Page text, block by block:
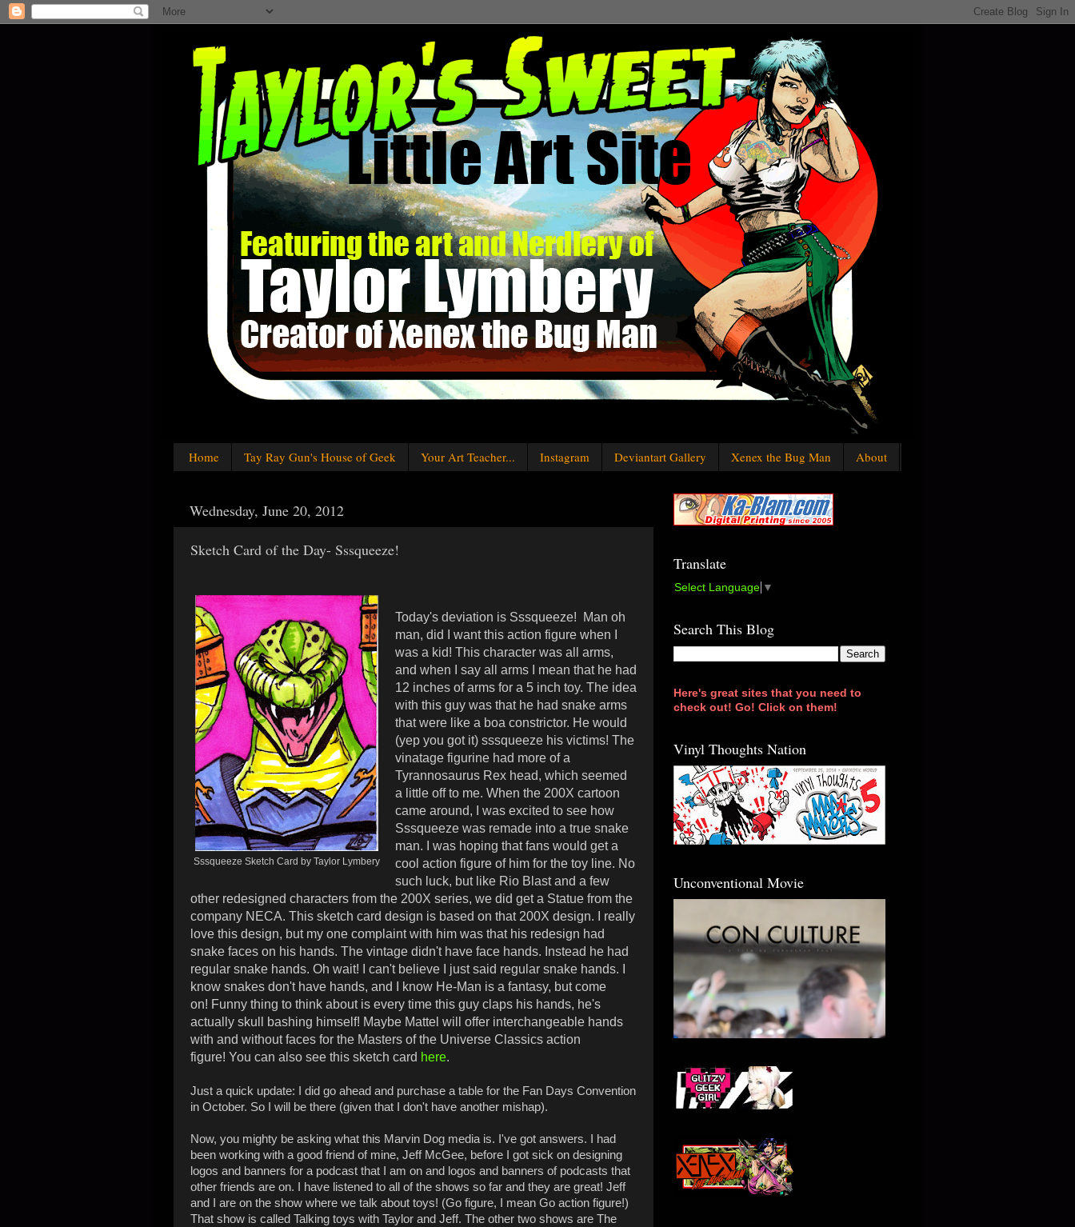
Home Tay Ray Gun's House of Geek Your Art Teacher... Instagram Deviantart Gallery Xenex the Bug Man About
Wednesday, June 20, 2012
Sketch Card of the Day- Sssqueeze!
Sssqueeze Sketch Card by Taylor Lymbery
Today's deviation is Sssqueeze! Man oh
man, did I want this action figure when I
was a kid! This character was all arms,
and when I say all arms I mean that he had
12 inches of arms for a 5 inch toy. The idea
with this guy was that he had snake arms
that were like a boa constrictor. He would
(yep you got it) sssqueeze his victims! The
vinatage figurine had more of a
Tyrannosaurus Rex head, which seemed
a little off to me. When the 200X cartoon
came around, I was excited to see how
Sssqueeze was remade into a true snake
man. I was hoping that fans would get a
cool action figure of him for the toy line. No
such luck, but like Rio Blast and a few
other redesigned characters from the 200X series, we did get a Statue from the
company NECA. This sketch card design is based on that 200X design. I really
love this design, but my one complaint with him was that his redesign had
snake faces on his hands. The vintage didn't have face hands. Instead he had
regular snake hands. Oh wait! I can't believe I just said regular snake hands. I
know snakes don't have hands, and I know He-Man is a fantasy, but come
on! Funny thing to think about is every time this guy claps his hands, he's
actually skull bashing himself! Maybe Mattel will offer interchangeable hands
with and without faces for the Masters of the Universe Classics action
figure! You can also see this sketch card here
Just a quick update: I did go ahead and purchase a table for the Fan Days Convention
in October. So I will be there (given that I don't have another mishap).
Now, you mighty be asking what this Marvin Dog media is. I've got answers. I had
been working with a good friend of mine, Jeff McGee, before I got sick on designing
logos and banners for a podcast that I am on and logos and banners of podcasts that
other friends are on. I have listened to all of the shows so far and they are great! Jeff
and I are on the show where we talk about toys! (Go figure, I mean Go action figure!)
That show is called Talking toys with Taylor and Jeff. The other two shows are The
Translate
Select Language ▼
Search This Blog
Here's great sites that you need to
check out! Go! Click on them!
Vinyl Thoughts Nation
Unconventional Movie